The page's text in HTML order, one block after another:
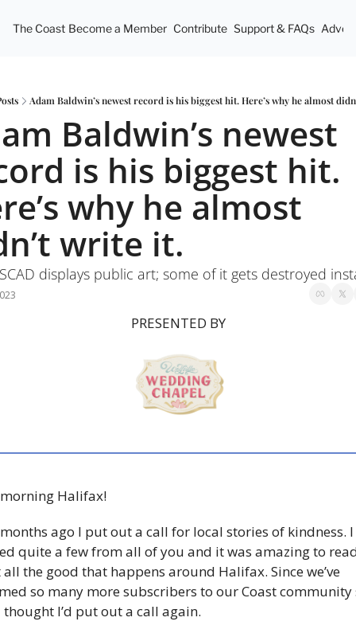
The Coast Become a Member Contribute Support & FAQs
Adam Baldwin’s newest record is his biggest hit. Here’s why he almost
Baldwin’s newest
is his biggest hit.
why he almost
write it.
displays public art; some of it gets destroyed
PRESENTED BY
Halifax!
ago I put out a call for local stories of kindness. I
quite a few from all of you and it was amazing to
the good that happens around Halifax. Since we’ve
so many more subscribers to our Coast community
thought I’d put out a call again.